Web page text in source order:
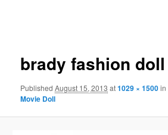
content
brady fashion doll
PublishedAugust 15, 2013 at1029 × 1500in
Movie Doll